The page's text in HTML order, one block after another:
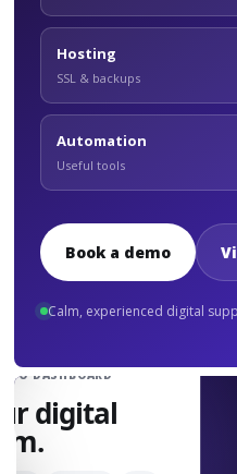
Hosting
SSL & backups
Automation
Useful tools
Book a demo
Calm, experienced digital
DASHBOARD
digital